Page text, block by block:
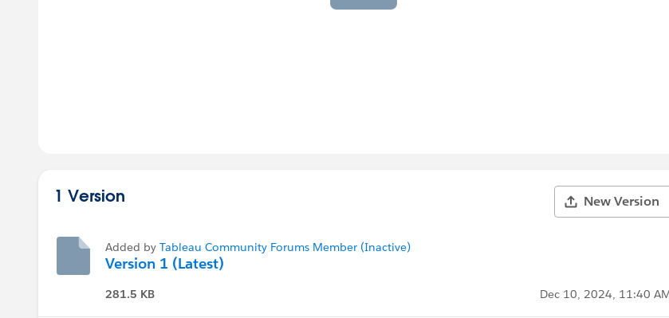
1 Version New Version
Added by Tableau Community Forums Member (Inactive)
Version 1 (Latest)
281.5 KB Dec 10, 2024, 11:40